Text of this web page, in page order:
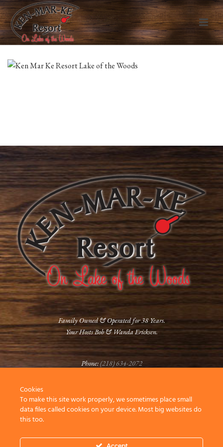
Family Owned & Operated for 38 Years.
Your Hosts Bob & Wanda Ericksen.
Phone:(218) 634-2072
FOLLOW US
Cookies
To make this site work properly, we sometimes place small
data files called cookies on your device. Most big websites do
this too.